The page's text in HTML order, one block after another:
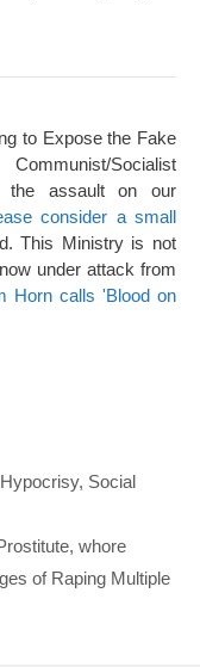
to Expose the Fake
Socialist
the assault on our
consider a small
This Ministry is not
under attack from
Horn calls 'Blood on
Hypocrisy, Social
, whore
of Raping Multiple